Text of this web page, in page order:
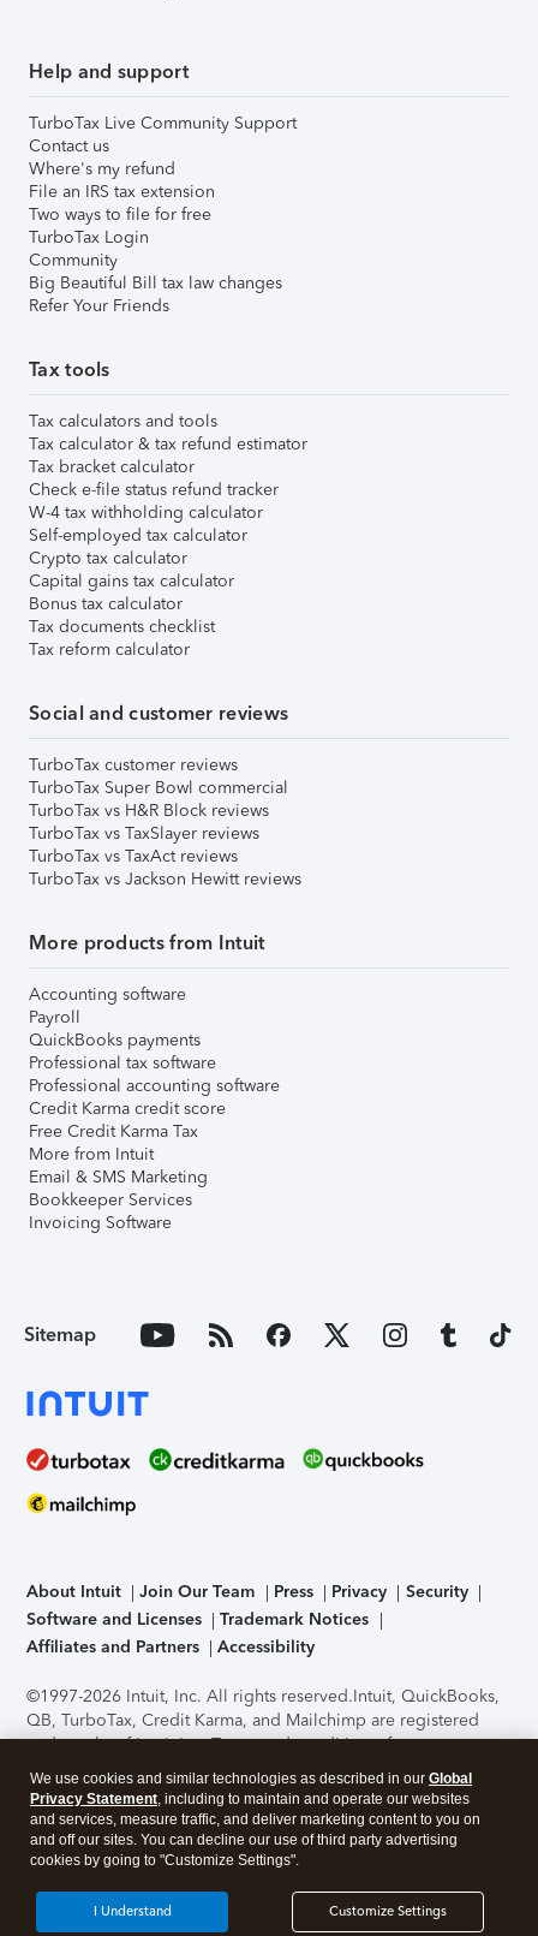
Help and support
TurboTax Live Community Support
Contact us
Where's my refund
File an IRS tax extension
Two ways to file for free
TurboTax Login
Community
Big Beautiful Bill tax law changes
Refer Your Friends
Tax tools
Tax calculators and tools
Tax calculator & tax refund estimator
Tax bracket calculator
Check e-file status refund tracker
W-4 tax withholding calculator
Self-employed tax calculator
Crypto tax calculator
Capital gains tax calculator
Bonus tax calculator
Tax documents checklist
Tax reform calculator
Social and customer reviews
TurboTax customer reviews
TurboTax Super Bowl commercial
TurboTax vs H&R Block reviews
TurboTax vs TaxSlayer reviews
TurboTax vs TaxAct reviews
TurboTax vs Jackson Hewitt reviews
More products from Intuit
Accounting software
Payroll
QuickBooks payments
Professional tax software
Professional accounting software
Credit Karma credit score
Free Credit Karma Tax
More from Intuit
Email & SMS Marketing
Bookkeeper Services
Invoicing Software
Sitemap
About Intuit Join Our Team Press Privacy
Security
Software and Licenses
Trademark Notices
Affiliates and Partners
Accessibility
©1997-2026 Intuit, Inc. All rights reserved.Intuit, QuickBooks,
QB, TurboTax, Credit Karma, and Mailchimp are registered
trademarks of Intuit Inc. Terms and conditions, features,
support, pricing, and service options subject to change
without notice.Security Certification of the TurboTax Online
application has been performed by C-Level Security.By
accessing and using this page you agree to theTerms of Use
About Cookies Manage cookies
We use cookies and similar technologies as described in our Global
Privacy Statement, including to maintain and operate our websites
and services, measure traffic, and deliver marketing content to you on
and off our sites. You can decline our use of third party advertising
cookies by going to "Customize Settings".
Customize Settings
I Understand